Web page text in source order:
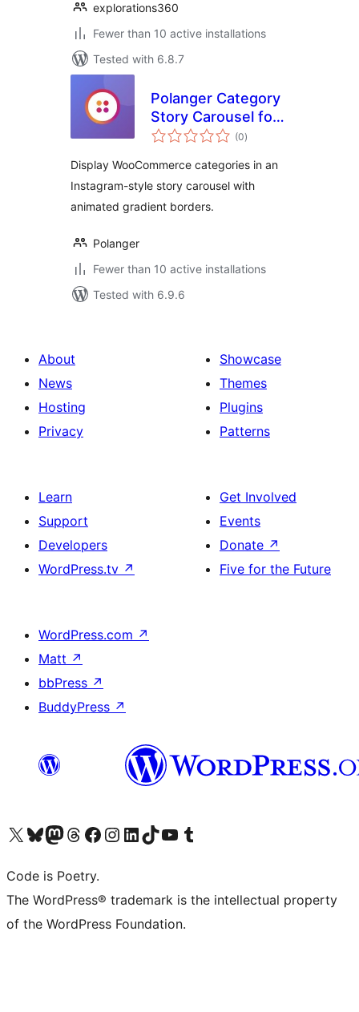
explorations360
Fewer than 10 active installations
Tested with 6.8.7
Polanger Category
Story Carousel for
WooCommerce
(0total
ratings
)
Display WooCommerce categories in an
Instagram-style story carousel with
animated gradient borders.
Polanger
Fewer than 10 active installations
Tested with 6.9.6
About
News
Hosting
Privacy
Showcase
Themes
Plugins
Patterns
Learn
Support
Developers
WordPress.tv ↗
Get Involved
Events
Donate ↗
Five for the Future
WordPress.com ↗
Matt ↗
bbPress ↗
BuddyPress ↗
Visit our X (formerly Twitter) account
Visit our Bluesky account
Visit our Mastodon account
Visit our Threads account
Visit our Facebook page
Visit our Instagram account
Visit our LinkedIn account
Visit our TikTok account
Visit our YouTube channel
Visit our Tumblr account
Code is Poetry.
The WordPress® trademark is the intellectual property
of the WordPress Foundation.